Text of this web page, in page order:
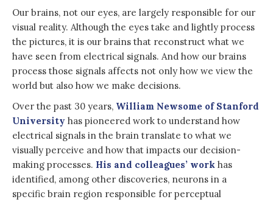
Our brains, not our eyes, are largely responsible for our
visual reality. Although the eyes take and lightly process
the pictures, it is our brains that reconstruct what we
have seen from electrical signals. And how our brains
process those signals affects not only how we view the
world but also how we make decisions.
Over the past 30 years, William Newsome of Stanford
University has pioneered work to understand how
electrical signals in the brain translate to what we
visually perceive and how that impacts our decision-
making processes. His and colleagues’ work has
identified, among other discoveries, neurons in a
specific brain region responsible for perceptual